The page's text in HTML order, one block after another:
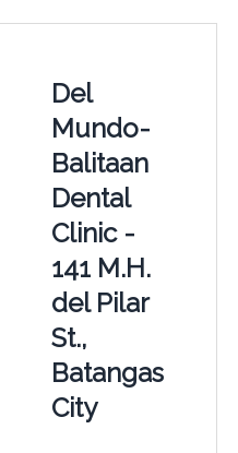
Del
Mundo-
Balitaan
Dental
Clinic -
141 M.H.
del Pilar
St.,
Batangas
City